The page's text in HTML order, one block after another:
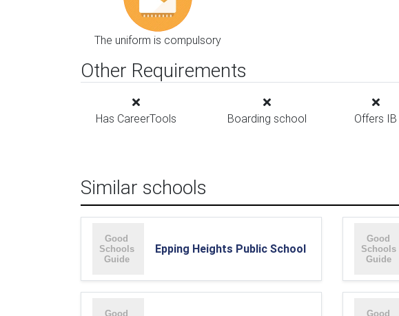
The uniform is compulsory
Other Requirements
Has CareerTools Boarding school Offers IB
Similar schools
Epping Heights Public School